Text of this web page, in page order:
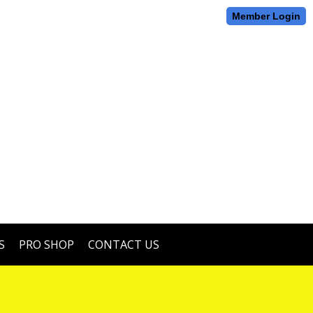
Member Login
PRO SHOP CONTACT US